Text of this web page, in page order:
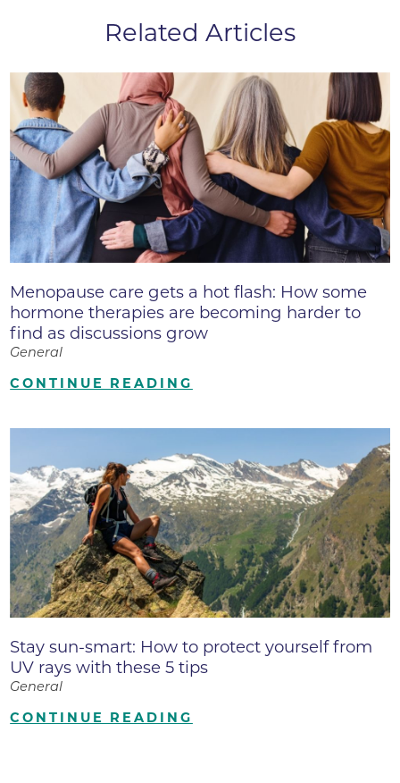
Related Articles
Menopause care gets a hot flash: How some
hormone therapies are becoming harder to
find as discussions grow
General
CONTINUE READING
Stay sun-smart: How to protect yourself from
UV rays with these 5 tips
General
CONTINUE READING